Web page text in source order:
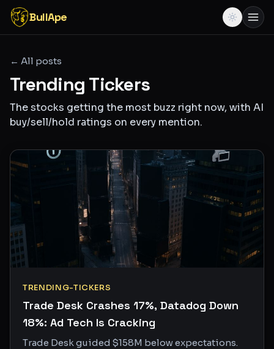
BullApe
← All posts
Trending Tickers
The stocks getting the most buzz right now, with AI
buy/sell/hold ratings on every mention.
TRENDING-TICKERS
Trade Desk Crashes 17%, Datadog Down
18%: Ad Tech Is Cracking
Trade Desk guided $158M below expectations.